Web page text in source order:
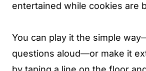
entertained while cookies are
You can play it the simple
questions aloud—or make it